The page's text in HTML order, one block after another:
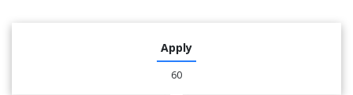
Apply
60